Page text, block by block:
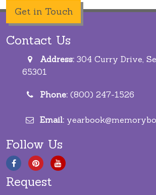
Get in Touch
Contact Us
Address: 304 Curry Drive,
65301
Phone: (800) 247-1526
Email:
Follow Us
Request